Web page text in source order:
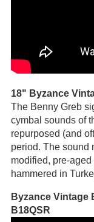
18" Byzance
The Benny Greb
cymbal sounds of
repurposed (and
period. The sound
modified, pre-
hammered in
Byzance Vintage
B18QSR